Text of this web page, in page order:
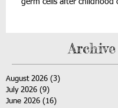
germ cells after childhood
Archive
August 2026 (3)
July 2026 (9)
June 2026 (16)